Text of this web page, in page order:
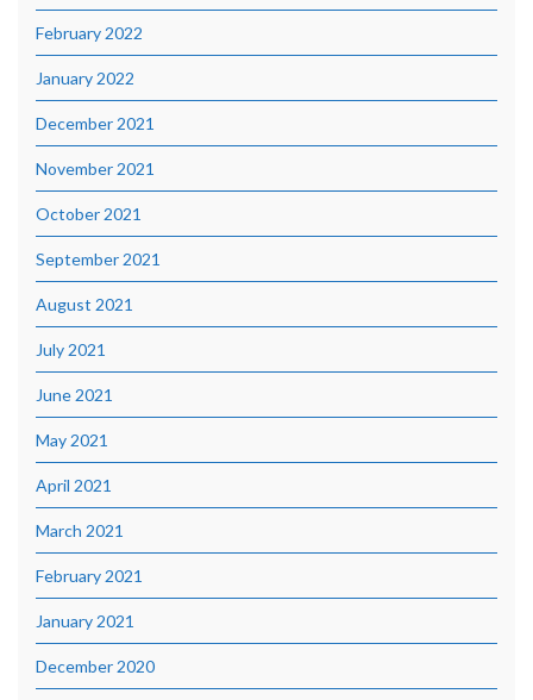
February 2022
January 2022
December 2021
November 2021
October 2021
September 2021
August 2021
July 2021
June 2021
May 2021
April 2021
March 2021
February 2021
January 2021
December 2020